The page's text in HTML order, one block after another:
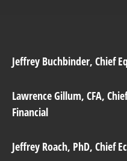
Jeffrey Buchbinder, Chief
Lawrence Gillum, CFA,
Financial
Jeffrey Roach, PhD, Chief